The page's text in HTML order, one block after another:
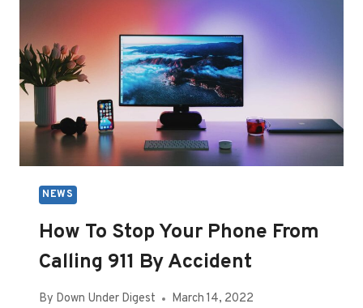
SAVE
MORE
ENERGY
NEWS
How To Stop Your Phone From
Calling 911 By Accident
By Down Under Digest March 14, 2022